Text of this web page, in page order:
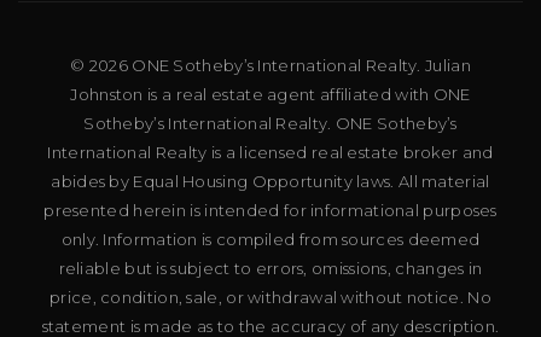
© 2026 ONE Sotheby’s International Realty. Julian
Johnston is a real estate agent affiliated with ONE
Sotheby’s International Realty. ONE Sotheby’s
International Realty is a licensed real estate broker and
abides by Equal Housing Opportunity laws. All material
presented herein is intended for informational purposes
only. Information is compiled from sources deemed
reliable but is subject to errors, omissions, changes in
price, condition, sale, or withdrawal without notice. No
statement is made as to the accuracy of any description.